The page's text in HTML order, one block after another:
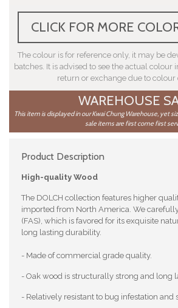
Product Description
High-quality Wood
The DOLCH collection features higher
imported from North America. We
(FAS), which is favored for its exquisite
long lasting durability.
- Made of commercial grade quality.
- Oak wood is structurally strong and long
- Relatively resistant to bug infestation and
CLICK FOR MORE
The colour is for reference only, it may be
batches. It is advised to see the actual colour
return or exchange due to colour
WAREHOUSE
This item is displayed in our Kwai Chung Warehouse, yet
sale items are first come first